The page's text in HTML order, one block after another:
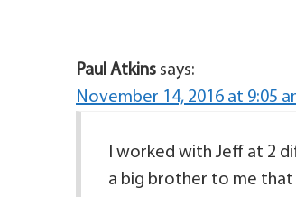
Paul Atkins says:
November 14, 2016 at 9:05
I worked with Jeff at 2
a big brother to me that